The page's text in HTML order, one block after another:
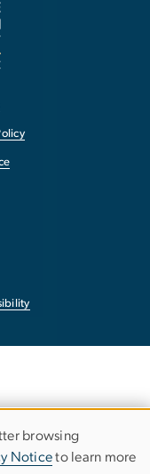
browsing
Noticeto learn more